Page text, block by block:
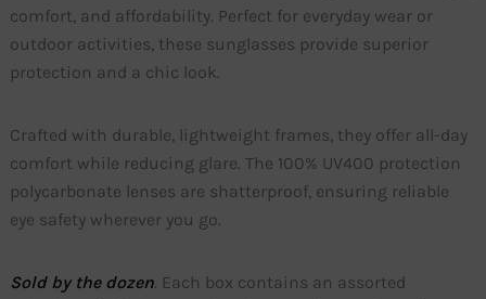
comfort, and affordability. Perfect for everyday wear or
outdoor activities, these sunglasses provide superior
protection and a chic look.
Crafted with durable, lightweight frames, they offer all-day
comfort while reducing glare. The 100% UV400 protection
polycarbonate lenses are shatterproof, ensuring reliable
eye safety wherever you go.
Sold by the dozen. Each box contains an assorted